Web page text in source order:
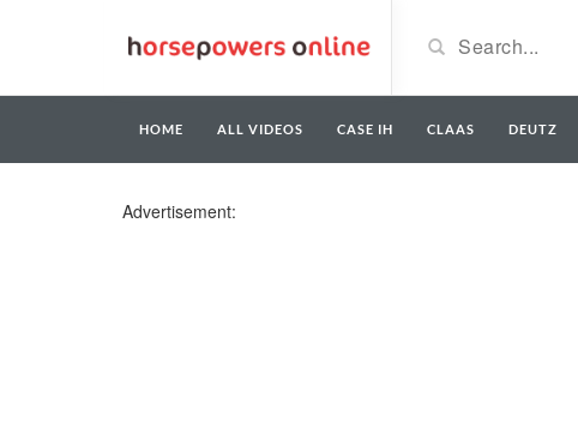
HOME ALL VIDEOS CASE IH CLAAS DEUTZ
Advertisement: